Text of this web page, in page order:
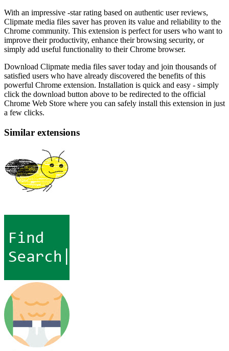
With an impressive -star rating based on authentic user reviews,
Clipmate media files saver has proven its value and reliability to the
Chrome community. This extension is perfect for users who want to
improve their productivity, enhance their browsing security, or
simply add useful functionality to their Chrome browser.
Download Clipmate media files saver today and join thousands of
satisfied users who have already discovered the benefits of this
powerful Chrome extension. Installation is quick and easy - simply
click the download button above to be redirected to the official
Chrome Web Store where you can safely install this extension in just
a few clicks.
Similar extensions